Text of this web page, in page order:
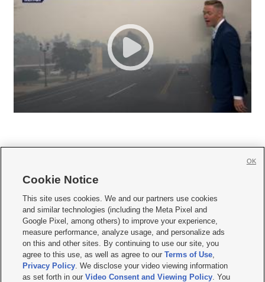
     
Mobile Apps| Newsletter|Advertise|Contact Us|Careers with KSL.com
Terms of use Privacy Statement| Video Consent Viewing Policy
Do Not Sell or Share My Data|EEO Public File Report| KSL-TV FCC Public File
KSL FM Radio FCC Public File|KSL AM Radio FCC Public File |FCC Applications
Closed Captioning Assistance
Cookie Notice
This site uses cookies. We and our partners use cookies
and similar technologies (including the Meta Pixel and
Google Pixel, among others) to improve your experience,
measure performance, analyze usage, and personalize ads
on this and other sites. By continuing to use our site, you
agree to this use, as well as agree to ourTerms of Use,
Privacy Policy. We disclose your video viewing information
as set forth in ourVideo Consent and Viewing Policy. You
OK